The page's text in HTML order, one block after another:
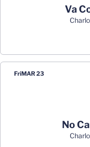
Va
FriMAR 23
No